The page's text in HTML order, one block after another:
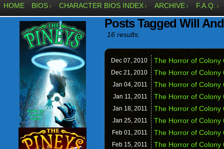
HOME BIOS ↓ CHARACTER BIOS INDEX ↓ ARCHIVE ↓ F.A.Q. ↓
Posts Tagged Will
16 results.
Dec 07, 2010 The Horror of Colony
Dec 21, 2010 The Horror of Colony
Jan 04, 2011 The Horror of Colony
Jan 11, 2011 The Horror of Colony
Jan 18, 2011 The Horror of Colony
Jan 25, 2011 The Horror of Colony
Feb 01, 2011 The Horror of Colony
Feb 15, 2011 The Horror of Colony